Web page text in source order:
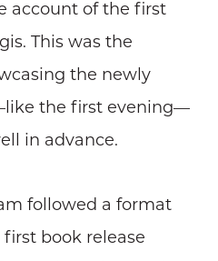
account of the first
This was the
the newly
the first evening—
in advance.
followed a format
book release